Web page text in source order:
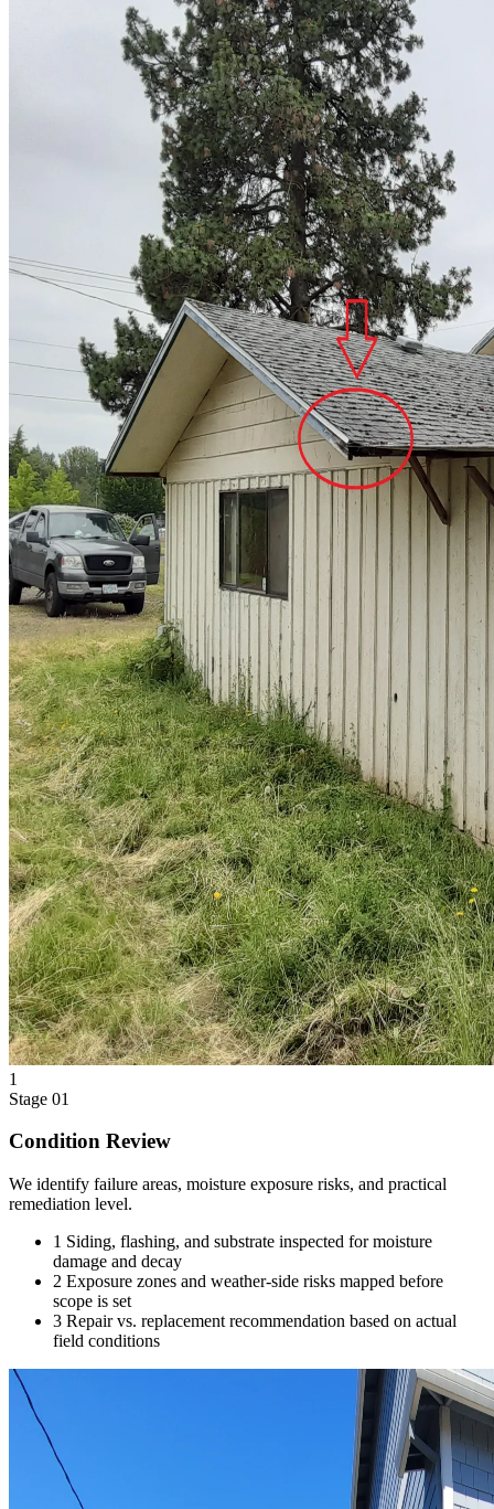
1
Stage 01
Condition Review
We identify failure areas, moisture exposure risks, and practical
remediation level.
1 Siding, flashing, and substrate inspected for moisture
damage and decay
2 Exposure zones and weather-side risks mapped before
scope is set
3 Repair vs. replacement recommendation based on actual
field conditions